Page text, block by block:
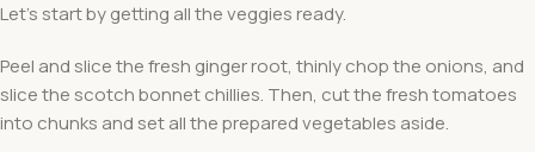
Let’s start by getting all the veggies ready.
Peel and slice the fresh ginger root, thinly chop the onions, and
slice the scotch bonnet chillies. Then, cut the fresh tomatoes
into chunks and set all the prepared vegetables aside.